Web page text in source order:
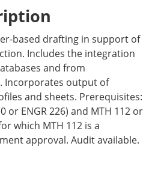
based drafting in support of
Includes the integration
and from
Incorporates output of
and sheets. Prerequisites:
or ENGR 226) and MTH 112 or
which MTH 112 is a
approval. Audit available.